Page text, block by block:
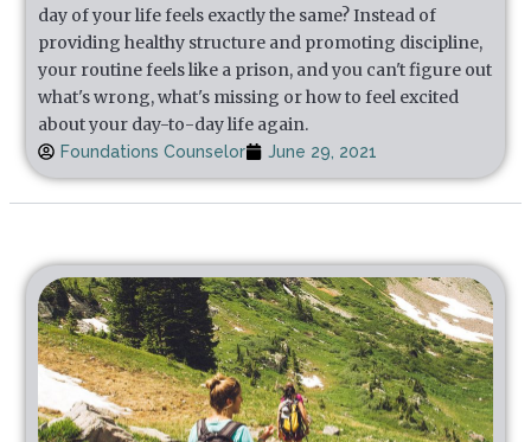
day of your life feels exactly the same? Instead of
providing healthy structure and promoting discipline,
your routine feels like a prison, and you can't figure out
what's wrong, what's missing or how to feel excited
about your day-to-day life again.
Foundations Counselor June 29, 2021